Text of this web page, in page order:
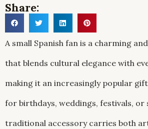
Share:
A small Spanish fan is a charming
that blends cultural elegance with
making it an increasingly popular
for birthdays, weddings, festivals, or
traditional accessory carries both